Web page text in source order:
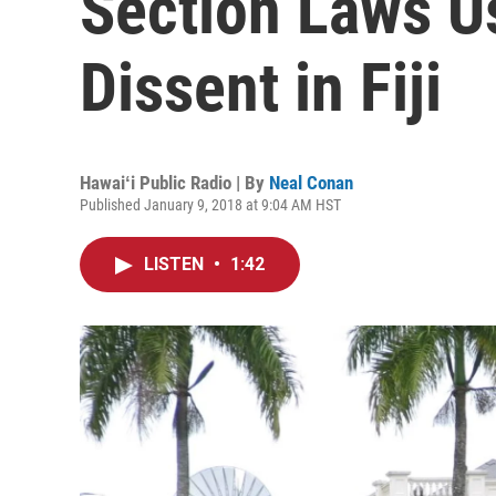
Dissent in Fiji
Hawaiʻi Public Radio | By Neal Conan
Published January 9, 2018 at 9:04 AM HST
LISTEN • 1:42